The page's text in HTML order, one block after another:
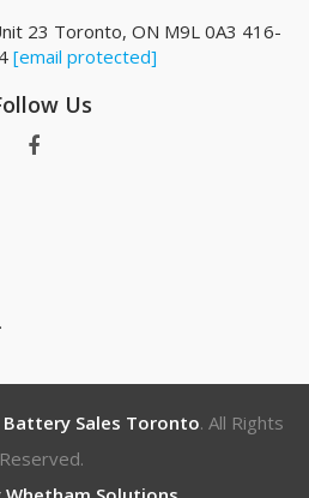
23 Toronto, ON M9L 0A3 416-
[email protected]
Us
Battery Sales Toronto. All Rights
Reserved.